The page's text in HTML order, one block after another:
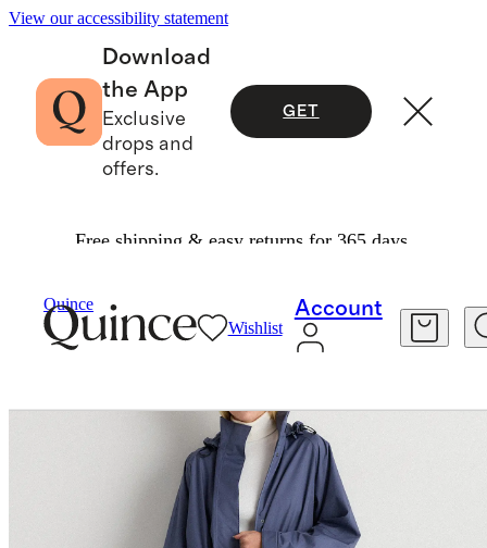
View our accessibility statement
Download
the App
Exclusive
drops and
offers.
GET
Free shipping & easy returns for 365 days.
Quince
Wishlist
Account